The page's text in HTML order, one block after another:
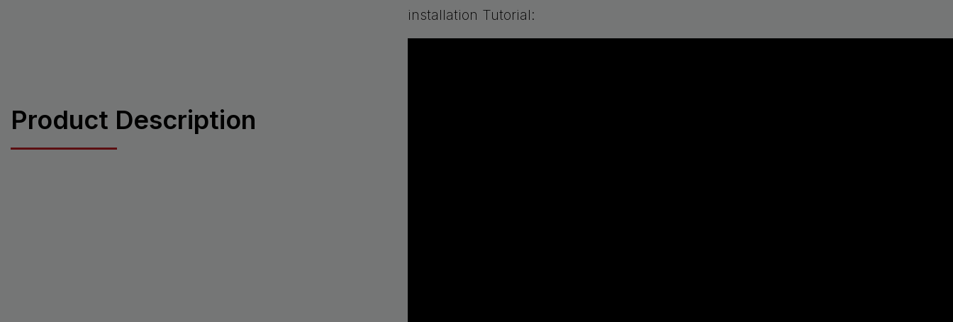
Product Description
installation Tutorial: